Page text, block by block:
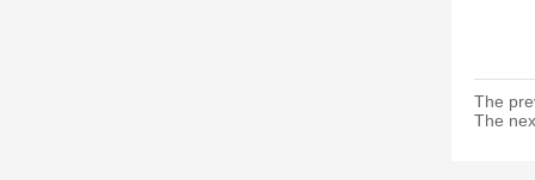
The
The